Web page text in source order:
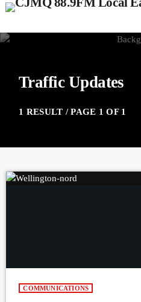
Traffic Updates
1 RESULT / PAGE 1 OF 1
COMMUNICATIONS